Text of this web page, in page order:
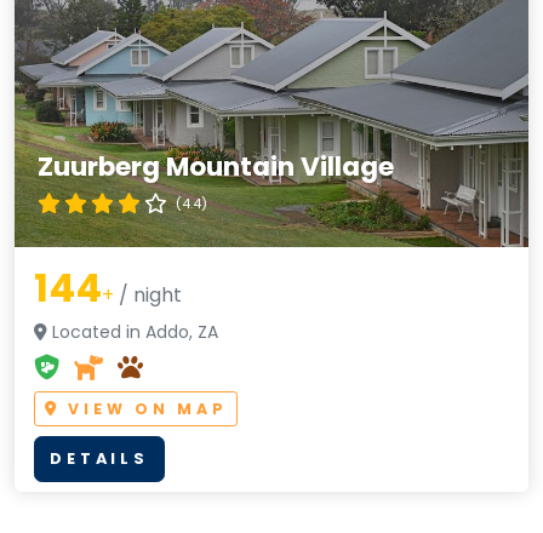
Zuurberg Mountain Village
(4.4)
144+ / night
Located in Addo, ZA
VIEW ON MAP
DETAILS